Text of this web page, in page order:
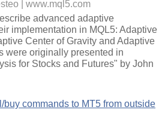
www.mql5.com
advanced adaptive
implementation in MQL5: Adaptive
Center of Gravity and Adaptive
were originally presented in
for Stocks and Futures" by John
buy commands to MT5 from outside